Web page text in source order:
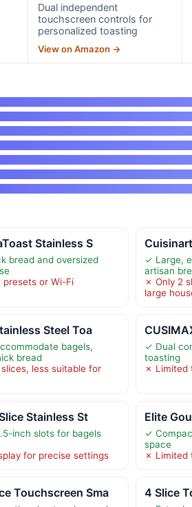
Dual independent
touchscreen controls for
personalized toasting
View on Amazon →
Stainless S
bread and oversized
or Wi-Fi
✓ Large,
artisan
✗ Only 2
large
Steel Toa
bagels,
bread
less suitable for
✓ Dual
toasting
✗ Limited
Stainless St
inch slots for bagels
for precise settings
Elite
✓
space
✗ Limited
Touchscreen Sma 4 Slice